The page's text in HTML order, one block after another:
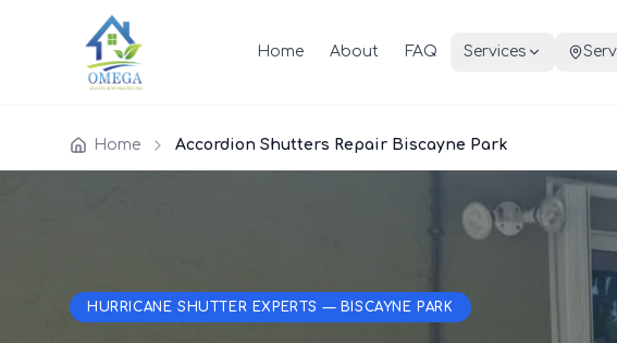
Home About FAQ Services
Home Accordion Shutters Repair Biscayne Park
HURRICANE SHUTTER EXPERTS — BISCAYNE PARK